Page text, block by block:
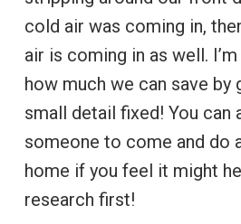
cold air was coming in,
air is coming in as well.
how much we can save by
small detail fixed! You can
someone to come and do
home if you feel it might
research first!